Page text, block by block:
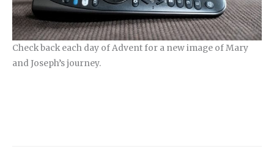
Check back each day of Advent for a new image of Mary
and Joseph’s journey.